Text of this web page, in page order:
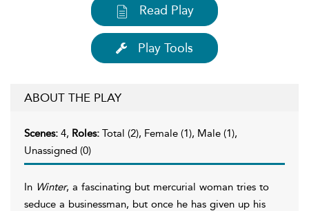
Read Play
Play Tools
ABOUT THE PLAY
Scenes: 4, Roles: Total (2), Female (1), Male (1),
Unassigned (0)
In Winter, a fascinating but mercurial woman tries to
seduce a businessman, but once he has given up his